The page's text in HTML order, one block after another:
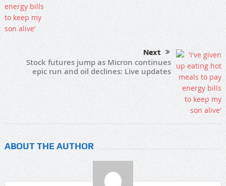
Next
Stock futures jump as Micron continues
epic run and oil declines: Live updates
ABOUT THE AUTHOR